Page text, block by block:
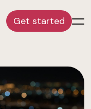
Get started